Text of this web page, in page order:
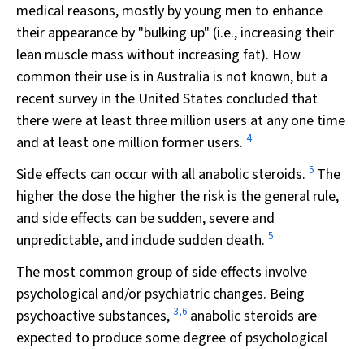
medical reasons, mostly by young men to enhance
their appearance by "bulking up" (i.e., increasing their
lean muscle mass without increasing fat). How
common their use is in Australia is not known, but a
recent survey in the United States concluded that
there were at least three million users at any one time
and at least one million former users. 4
Side effects can occur with all anabolic steroids. 5 The
higher the dose the higher the risk is the general rule,
and side effects can be sudden, severe and
unpredictable, and include sudden death. 5
The most common group of side effects involve
psychological and/or psychiatric changes. Being
psychoactive substances, 3,6 anabolic steroids are
expected to produce some degree of psychological